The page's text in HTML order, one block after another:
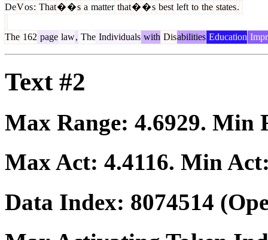
DeVos: That��s a matter that��s best left to the states.
The 162 page law, The Individuals with Disabilities Education
Text #2
Max Range: 4.6929. Min
Max Act: 4.4116. Min
Data Index: 8074514